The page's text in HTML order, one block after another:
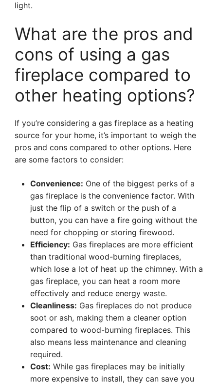
light.
What are the pros and
cons of using a gas
fireplace compared to
other heating options?
If you’re considering a gas fireplace as a heating
source for your home, it’s important to weigh the
pros and cons compared to other options. Here
are some factors to consider:
Convenience: One of the biggest perks of a
gas fireplace is the convenience factor. With
just the flip of a switch or the push of a
button, you can have a fire going without the
need for chopping or storing firewood.
Efficiency: Gas fireplaces are more efficient
than traditional wood-burning fireplaces,
which lose a lot of heat up the chimney. With a
gas fireplace, you can heat a room more
effectively and reduce energy waste.
Cleanliness: Gas fireplaces do not produce
soot or ash, making them a cleaner option
compared to wood-burning fireplaces. This
also means less maintenance and cleaning
required.
Cost: While gas fireplaces may be initially
more expensive to install, they can save you